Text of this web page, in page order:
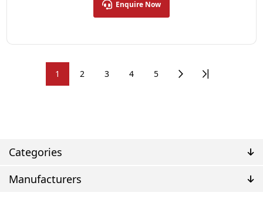
Categories
Manufacturers
Enquire Now
1 2 3 4 5